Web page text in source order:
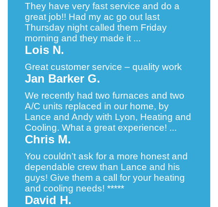
They have very fast service and do a
great job!! Had my ac go out last
Thursday night called them Friday
morning and they made it ...
Lois N.
Great customer service – quality work
Jan Barker G.
We recently had two furnaces and two
A/C units replaced in our home, by
Lance and Andy with Lyon, Heating and
Cooling. What a great experience! ...
Chris M.
You couldn’t ask for a more honest and
dependable crew than Lance and his
guys! Give them a call for your heating
and cooling needs! *****
David H.